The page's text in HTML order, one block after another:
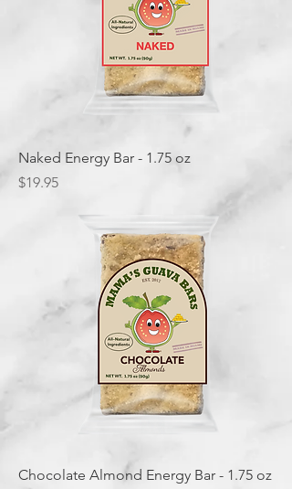
Naked Energy Bar - 1.75 oz
Price
$19.95
Chocolate Almond Energy Bar - 1.75 oz